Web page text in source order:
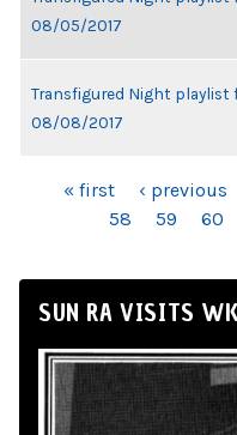
08/05/2017
Transfigured Night playlist
08/08/2017
PAGES« first ‹ previous
58
59 60
SUN RA VISITS